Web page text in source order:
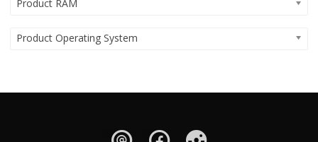
Product RAM
Product Operating System